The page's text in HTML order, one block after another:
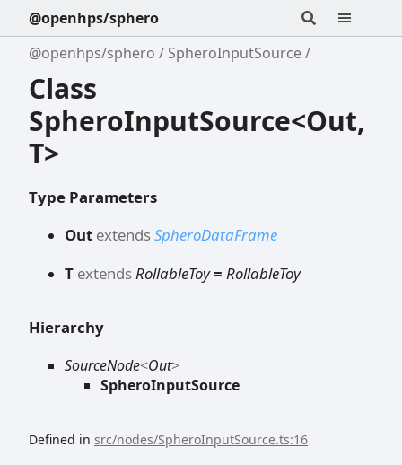
@openhps/sphero
@openhps/sphero
SpheroInputSource
Class
SpheroInputSource<Out,
T>
Type Parameters
Out extendsSpheroDataFrame
T extends RollableToy= RollableToy
Hierarchy
SourceNode<Out>
SpheroInputSource
Defined in src/nodes/SpheroInputSource.ts:16